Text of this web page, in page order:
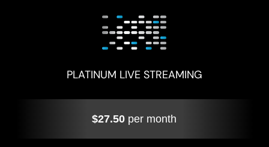
PLATINUM LIVE STREAMING
$27.50 per month